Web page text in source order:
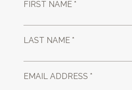
FIRST NAME *
LAST NAME *
EMAIL ADDRESS *